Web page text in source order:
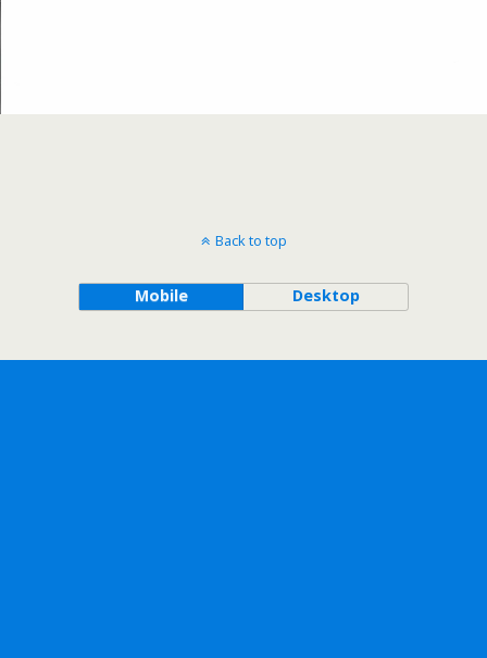
Back to top
Mobile Desktop